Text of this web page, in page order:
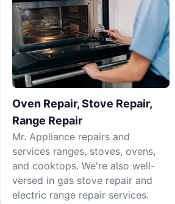
Oven Repair, Stove Repair,
Range Repair
Mr. Appliance repairs and
services ranges, stoves, ovens,
and cooktops. We're also well-
versed in gas stove repair and
electric range repair services.